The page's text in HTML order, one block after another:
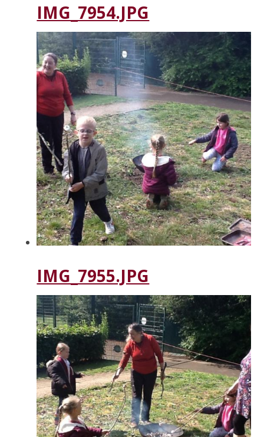
IMG_7954.JPG
IMG_7955.JPG